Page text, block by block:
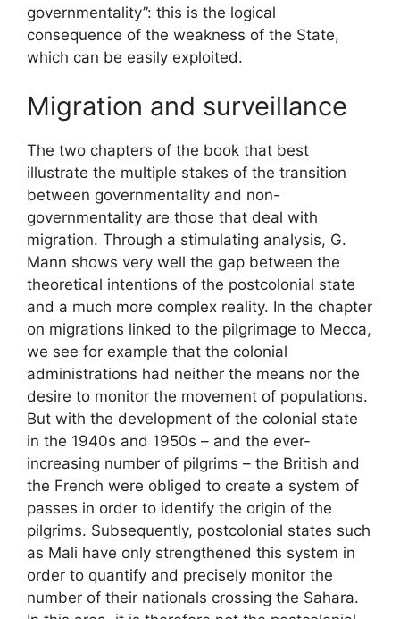
governmentality”: this is the logical
consequence of the weakness of the State,
which can be easily exploited.
Migration and surveillance
The two chapters of the book that best
illustrate the multiple stakes of the transition
between governmentality and non-
governmentality are those that deal with
migration. Through a stimulating analysis, G.
Mann shows very well the gap between the
theoretical intentions of the postcolonial state
and a much more complex reality. In the chapter
on migrations linked to the pilgrimage to Mecca,
we see for example that the colonial
administrations had neither the means nor the
desire to monitor the movement of populations.
But with the development of the colonial state
in the 1940s and 1950s – and the ever-
increasing number of pilgrims – the British and
the French were obliged to create a system of
passes in order to identify the origin of the
pilgrims. Subsequently, postcolonial states such
as Mali have only strengthened this system in
order to quantify and precisely monitor the
number of their nationals crossing the Sahara.